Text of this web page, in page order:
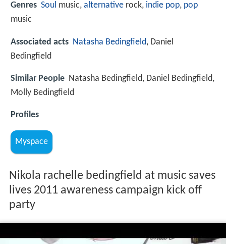
Genres Soul music, alternative rock, indie pop, pop
music
Associated acts Natasha Bedingfield, Daniel
Bedingfield
Similar People Natasha Bedingfield, Daniel Bedingfield,
Molly Bedingfield
Profiles
Myspace
Nikola rachelle bedingfield at music saves
lives 2011 awareness campaign kick off
party